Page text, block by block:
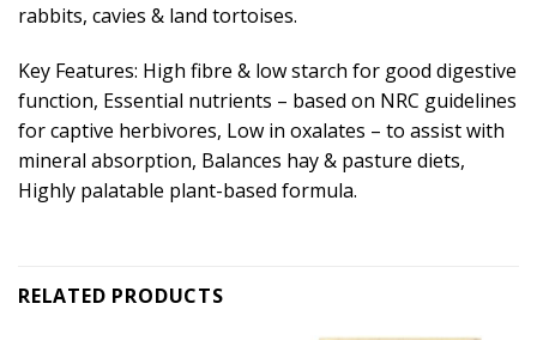
rabbits, cavies & land tortoises.
Key Features: High fibre & low starch for good digestive
function, Essential nutrients – based on NRC guidelines
for captive herbivores, Low in oxalates – to assist with
mineral absorption, Balances hay & pasture diets,
Highly palatable plant-based formula.
RELATED PRODUCTS